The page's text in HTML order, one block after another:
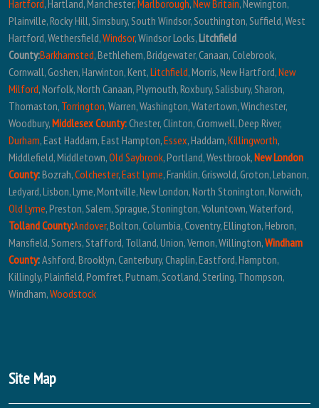
Hartford, Hartland, Manchester,Marlborough,New Britain, Newington,
Plainville, Rocky Hill, Simsbury, South Windsor, Southington, Suffield, West
Hartford, Wethersfield,Windsor, Windsor Locks,Litchfield
County:Barkhamsted, Bethlehem, Bridgewater, Canaan, Colebrook,
Cornwall, Goshen, Harwinton, Kent,Litchfield, Morris, New Hartford,New
Milford, Norfolk, North Canaan, Plymouth, Roxbury, Salisbury, Sharon,
Thomaston, Torrington, Warren, Washington, Watertown, Winchester,
Woodbury,Middlesex County:Chester, Clinton, Cromwell, Deep River,
Durham, East Haddam, East Hampton,Essex, Haddam,Killingworth,
Middlefield, Middletown,Old Saybrook, Portland, Westbrook,New London
County:Bozrah,Colchester,East Lyme, Franklin, Griswold, Groton, Lebanon,
Ledyard, Lisbon, Lyme, Montville, New London, North Stonington, Norwich,
Old Lyme, Preston, Salem, Sprague, Stonington, Voluntown, Waterford,
Tolland County:Andover, Bolton, Columbia, Coventry, Ellington, Hebron,
Mansfield, Somers, Stafford, Tolland, Union, Vernon, Willington,Windham
County:Ashford, Brooklyn, Canterbury, Chaplin, Eastford, Hampton,
Killingly, Plainfield, Pomfret, Putnam, Scotland, Sterling, Thompson,
Windham,Woodstock
Site Map